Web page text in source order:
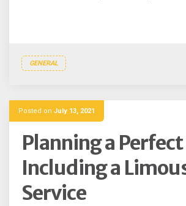
GENERAL
Posted on July 13, 2021
Planning a
Including a
Service